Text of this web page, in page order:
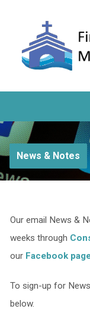
News & Notes
Our email News &
weeks through
our Facebook
To sign-up for
below.